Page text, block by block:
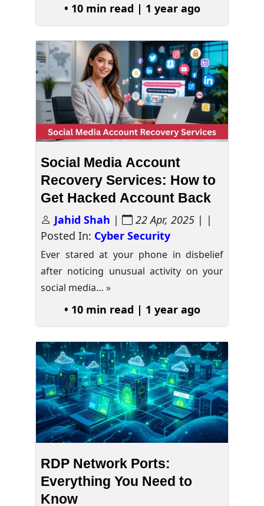
• 10 min read | 1 year ago
Social Media Account
Recovery Services: How to
Get Hacked Account Back
Jahid Shah | 22 Apr, 2025 | |
Posted In: Cyber Security
Ever stared at your phone in disbelief
after noticing unusual activity on your
social media… »
• 10 min read | 1 year ago
RDP Network Ports:
Everything You Need to
Know